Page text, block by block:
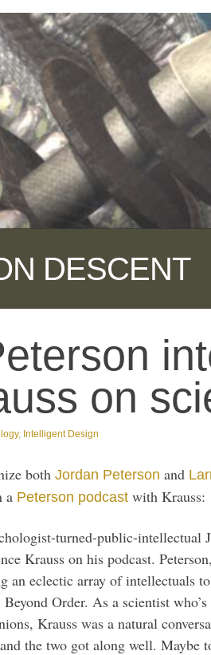
DESCENT
on
, Intelligent Design
both Jordan Peterson and
a Peterson podcast with Krauss:
turned-public-intellectual
Krauss on his podcast.
an eclectic array of intellectuals
Order. As a scientist
Krauss was a natural
the two got along well. Maybe